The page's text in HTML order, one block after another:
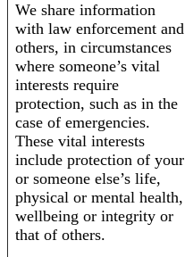
We share information
with law enforcement and
others, in circumstances
where someone’s vital
interests require
protection, such as in the
case of emergencies.
These vital interests
include protection of your
or someone else’s life,
physical or mental health,
wellbeing or integrity or
that of others.